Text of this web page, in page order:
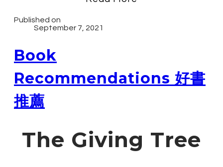
Published on
September 7, 2021
Book
Recommendations 好書
推薦
The Giving Tree